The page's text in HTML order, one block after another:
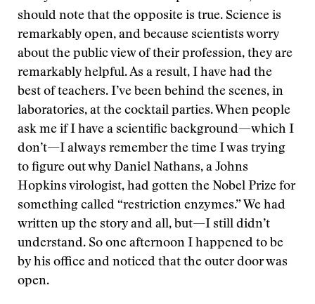
should note that the opposite is true. Science is
remarkably open, and because scientists worry
about the public view of their profession, they are
remarkably helpful. As a result, I have had the
best of teachers. I’ve been behind the scenes, in
laboratories, at the cocktail parties. When people
ask me if I have a scientific background—which I
don’t—I always remember the time I was trying
to figure out why Daniel Nathans, a Johns
Hopkins virologist, had gotten the Nobel Prize for
something called “restriction enzymes.” We had
written up the story and all, but—I still didn’t
understand. So one afternoon I happened to be
by his office and noticed that the outer door was
open.